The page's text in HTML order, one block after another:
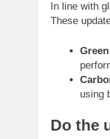
In line with
These
using
Do the